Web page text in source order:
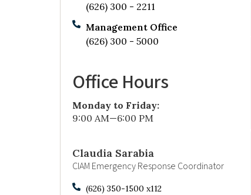
(626) 300 - 2211
Management Office
(626) 300 - 5000
Office Hours
Monday to Friday:
9:00 AM—6:00 PM
Claudia Sarabia
CIAM Emergency Response Coordinator
(626) 350-1500 x112